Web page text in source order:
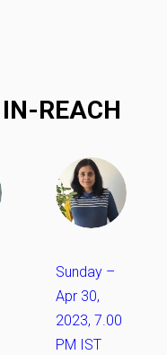
REACH
Sunday –
Apr 30,
2023, 7.00
PM IST